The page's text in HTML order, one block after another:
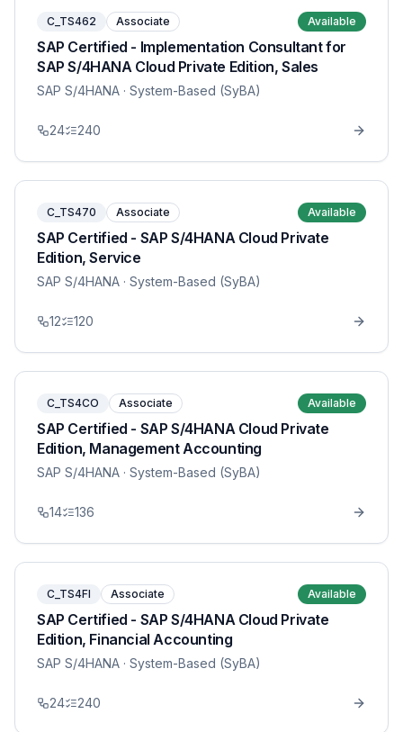
C_TS462 Associate Available
SAP Certified - Implementation Consultant for
SAP S/4HANA Cloud Private Edition, Sales
SAP S/4HANA · System-Based (SyBA)
24 240
C_TS470 Associate Available
SAP Certified - SAP S/4HANA Cloud Private
Edition, Service
SAP S/4HANA · System-Based (SyBA)
12 120
C_TS4CO Associate Available
SAP Certified - SAP S/4HANA Cloud Private
Edition, Management Accounting
SAP S/4HANA · System-Based (SyBA)
14 136
C_TS4FI Associate Available
SAP Certified - SAP S/4HANA Cloud Private
Edition, Financial Accounting
SAP S/4HANA · System-Based (SyBA)
24 240